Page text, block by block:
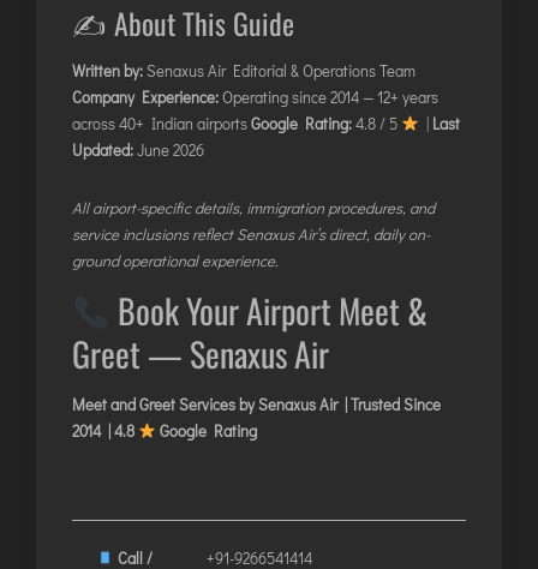
✍️ About This Guide
Written by: Senaxus Air Editorial & Operations Team
Company Experience:Operating since 2014 — 12+ years
across 40+ Indian airportsGoogle Rating:4.8 / 5 | Last
Updated:June 2026
All airport-specific details, immigration procedures, and
service inclusions reflect Senaxus Air’s direct, daily on-
ground operational experience.
Book Your Airport Meet &
Greet — Senaxus Air
Meet and Greet Services by Senaxus Air | Trusted Since
2014 | 4.8
Google Rating
Call /
+91-9266541414